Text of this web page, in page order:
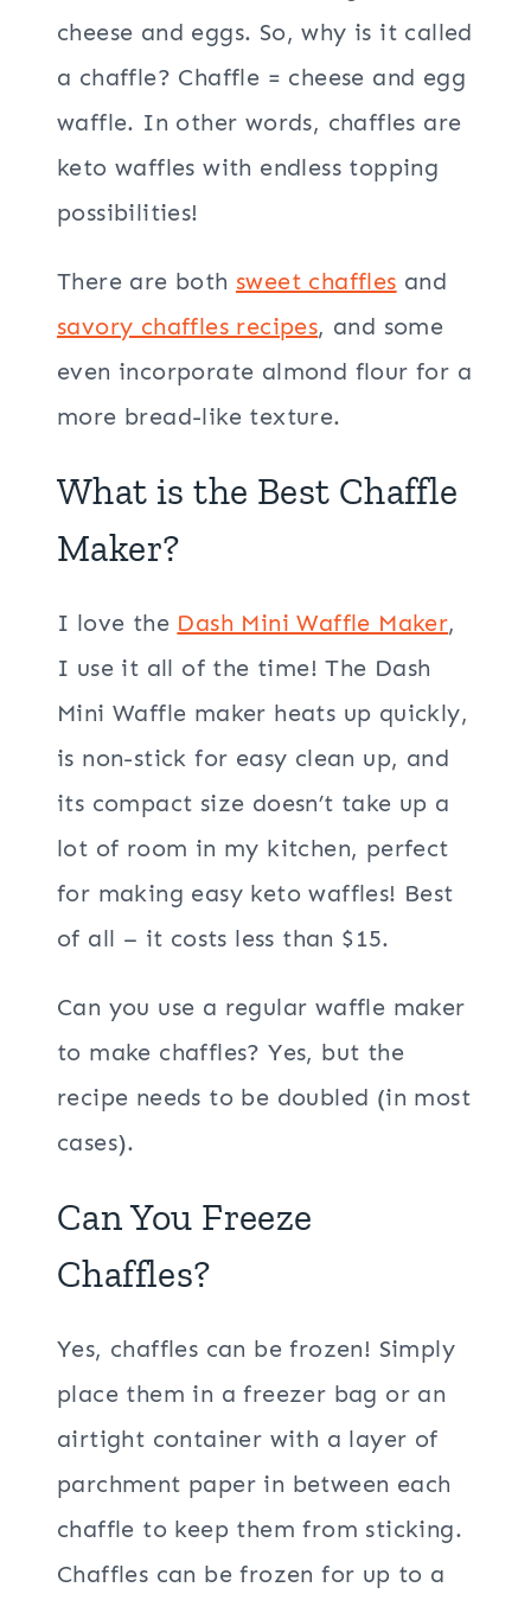
cheese and eggs. So, why is it called
a chaffle? Chaffle = cheese and egg
waffle. In other words, chaffles are
keto waffles with endless topping
possibilities!
There are both sweet chaffles and
savory chaffles recipes, and some
even incorporate almond flour for a
more bread-like texture.
What is the Best Chaffle
Maker?
I love the Dash Mini Waffle Maker,
I use it all of the time! The Dash
Mini Waffle maker heats up quickly,
is non-stick for easy clean up, and
its compact size doesn’t take up a
lot of room in my kitchen, perfect
for making easy keto waffles! Best
of all – it costs less than $15.
Can you use a regular waffle maker
to make chaffles? Yes, but the
recipe needs to be doubled (in most
cases).
Can You Freeze
Chaffles?
Yes, chaffles can be frozen! Simply
place them in a freezer bag or an
airtight container with a layer of
parchment paper in between each
chaffle to keep them from sticking.
Chaffles can be frozen for up to a